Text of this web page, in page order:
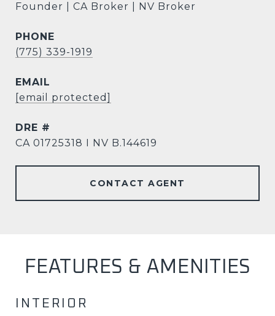
Founder | CA Broker | NV Broker
PHONE
(775) 339-1919
EMAIL
[email protected]
DRE #
CA 01725318 I NV B.144619
CONTACT AGENT
FEATURES & AMENITIES
INTERIOR